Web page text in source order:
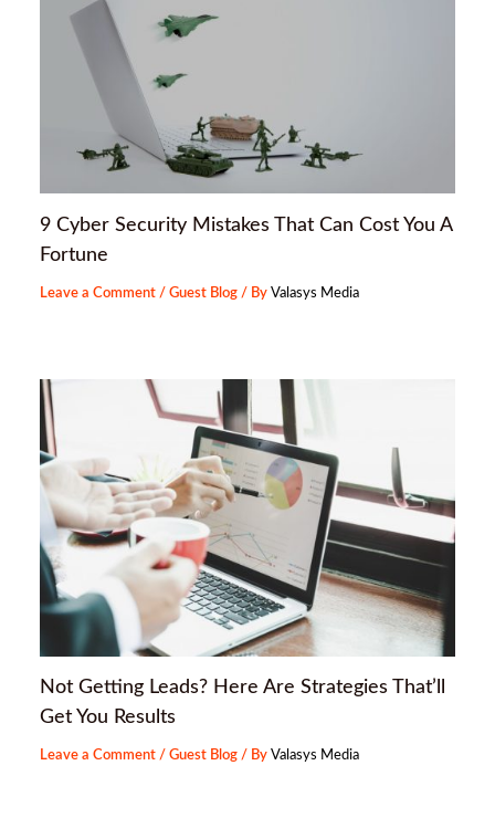
9 Cyber Security Mistakes That Can Cost You A
Fortune
Leave a Comment /Guest Blog / ByValasys Media
Not Getting Leads? Here Are Strategies That’ll
Get You Results
Leave a Comment /Guest Blog / ByValasys Media